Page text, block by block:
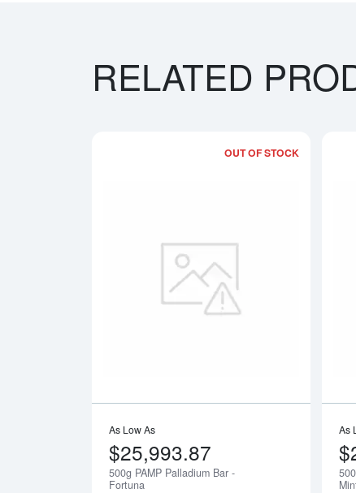
RELATED
OUT OF STOCK
Read
As Low As
$25,993.87
500g PAMP Palladium Bar -
Fortuna
Notify
As